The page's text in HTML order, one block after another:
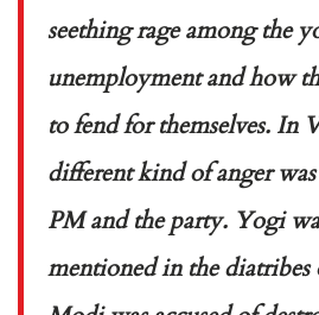
seething rage among the
unemployment and how
to fend for themselves. In
different kind of anger
PM and the party. Yogi
mentioned in the diatribes